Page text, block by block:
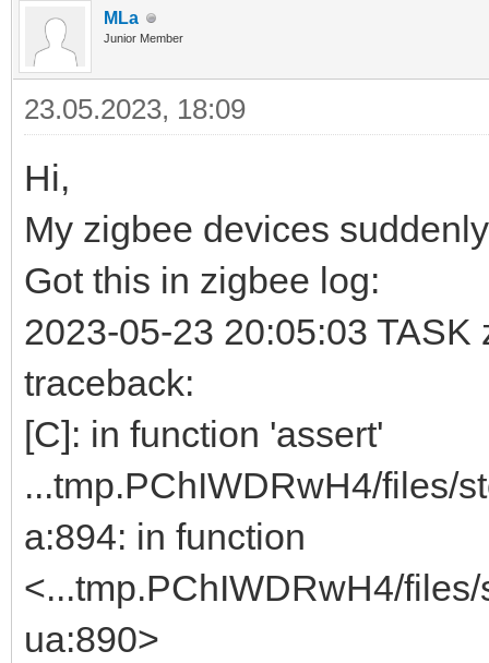
MLa
Junior Member
23.05.2023, 18:09
Hi,
My zigbee devices
Got this in zigbee log:
2023-05-23 20:05:03
traceback:
[C]: in function 'assert'
...tmp.PChIWDRwH4/files/
a:894: in function
<...tmp.PChIWDRwH4/
ua:890>